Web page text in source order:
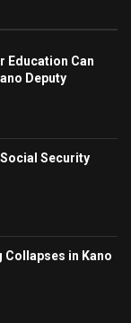
Education Can
Deputy
Social Security
Collapses in Kano